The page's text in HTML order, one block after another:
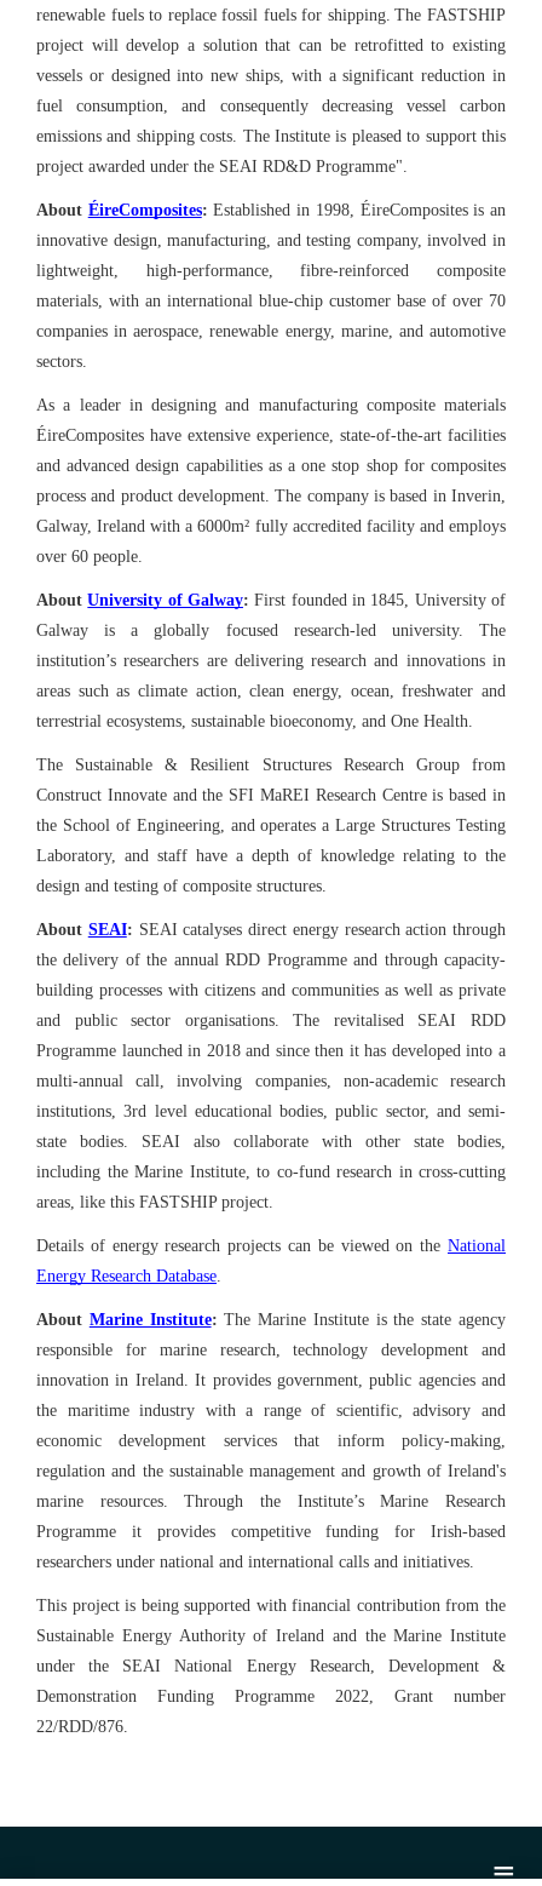
renewable fuels to replace fossil fuels for shipping. The FASTSHIP
project will develop a solution that can be retrofitted to existing
vessels or designed into new ships, with a significant reduction in
fuel consumption, and consequently decreasing vessel carbon
emissions and shipping costs. The Institute is pleased to support this
project awarded under the SEAI RD&D Programme".
About ÉireComposites:Established in 1998, ÉireComposites is an
innovative design, manufacturing, and testing company, involved in
lightweight, high-performance, fibre-reinforced composite
materials, with an international blue-chip customer base of over 70
companies in aerospace, renewable energy, marine, and automotive
sectors.
As a leader in designing and manufacturing composite materials
ÉireComposites have extensive experience, state-of-the-art facilities
and advanced design capabilities as a one stop shop for composites
process and product development. The company is based in Inverin,
Galway, Ireland with a 6000m² fully accredited facility and employs
over 60 people.
AboutUniversity of Galway:First founded in 1845, University of
Galway is a globally focused research-led university. The
institution’s researchers are delivering research and innovations in
areas such as climate action, clean energy, ocean, freshwater and
terrestrial ecosystems, sustainable bioeconomy, and One Health.
The Sustainable & Resilient Structures Research Group from
Construct Innovate and the SFI MaREI Research Centre is based in
the School of Engineering, and operates a Large Structures Testing
Laboratory, and staff have a depth of knowledge relating to the
design and testing of composite structures.
About SEAI: SEAI catalyses direct energy research action through
the delivery of the annual RDD Programme and through capacity-
building processes with citizens and communities as well as private
and public sector organisations. The revitalised SEAI RDD
Programme launched in 2018 and since then it has developed into a
multi-annual call, involving companies, non-academic research
institutions, 3rd level educational bodies, public sector, and semi-
state bodies. SEAI also collaborate with other state bodies,
including the Marine Institute, to co-fund research in cross-cutting
areas, like this FASTSHIP project.
Details of energy research projects can be viewed on the National
Energy Research Database.
About Marine Institute:The Marine Institute is the state agency
responsible for marine research, technology development and
innovation in Ireland. It provides government, public agencies and
the maritime industry with a range of scientific, advisory and
economic development services that inform policy-making,
regulation and the sustainable management and growth of Ireland's
marine resources. Through the Institute’s Marine Research
Programme it provides competitive funding for Irish-based
researchers under national and international calls and initiatives.
This project is being supported with financial contribution from the
Sustainable Energy Authority of Ireland and the Marine Institute
under the SEAI National Energy Research, Development &
Demonstration Funding Programme 2022, Grant number
22/RDD/876.